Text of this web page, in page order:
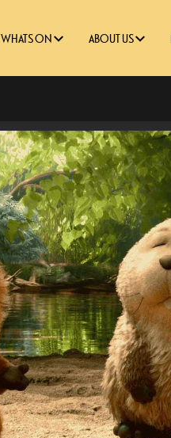
WHATS ON ABOUT US